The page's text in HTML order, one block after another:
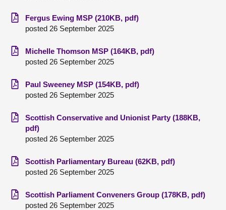
Fergus Ewing MSP (210KB, pdf)
posted 26 September 2025
Michelle Thomson MSP (164KB, pdf)
posted 26 September 2025
Paul Sweeney MSP (154KB, pdf)
posted 26 September 2025
Scottish Conservative and Unionist Party (188KB,
pdf)
posted 26 September 2025
Scottish Parliamentary Bureau (62KB, pdf)
posted 26 September 2025
Scottish Parliament Conveners Group (178KB, pdf)
posted 26 September 2025